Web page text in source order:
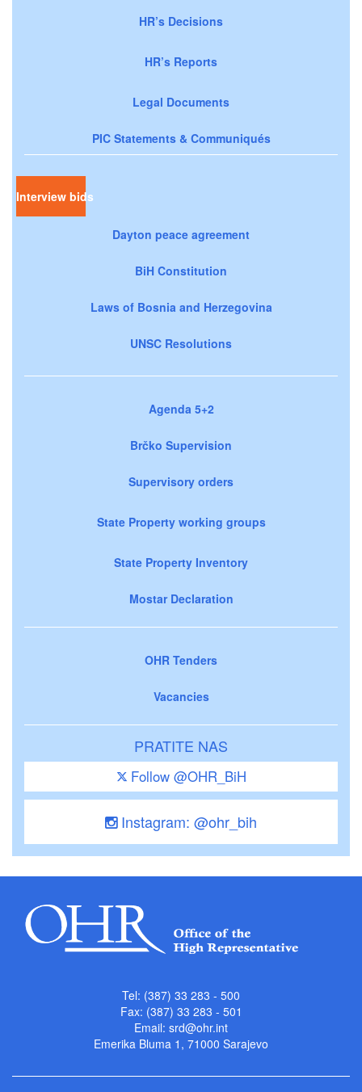
HR’s Decisions
HR’s Reports
Legal Documents
PIC Statements & Communiqués
Interview bids
Dayton peace agreement
BiH Constitution
Laws of Bosnia and Herzegovina
UNSC Resolutions
Agenda 5+2
Brčko Supervision
Supervisory orders
State Property working groups
State Property Inventory
Mostar Declaration
OHR Tenders
Vacancies
PRATITE NAS
Follow @OHR_BiH
Instagram: @ohr_bih
Tel: (387) 33 283 - 500
Fax: (387) 33 283 - 501
Email: srd@ohr.int
Emerika Bluma 1, 71000 Sarajevo